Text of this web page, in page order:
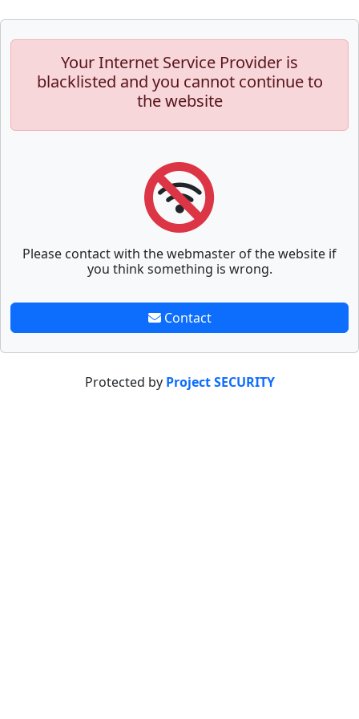
Your Internet Service Provider is
blacklisted and you cannot continue to
the website
Please contact with the webmaster of the website if
you think something is wrong.
Contact
Protected by Project SECURITY